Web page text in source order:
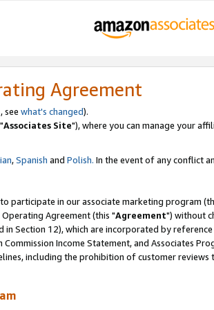
Agreement
see what's changed).
Associates Site"), where you can manage your
,Spanish and Polish. In the event of any conflict
participate in our associate marketing program
Agreement (this "Agreement") without
in Section 12), which are incorporated by
Commission Income Statement, and Associates
including the prohibition of customer